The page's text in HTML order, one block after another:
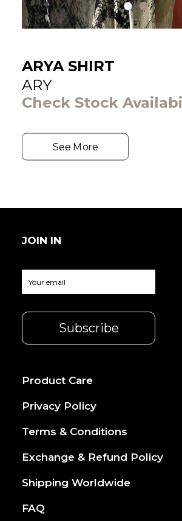
ARYA SHIRT
ARY
Check Stock
See More
JOIN IN
Product Care
Privacy Policy
Terms & Conditions
Exchange & Refund Policy
Shipping Worldwide
FAQ